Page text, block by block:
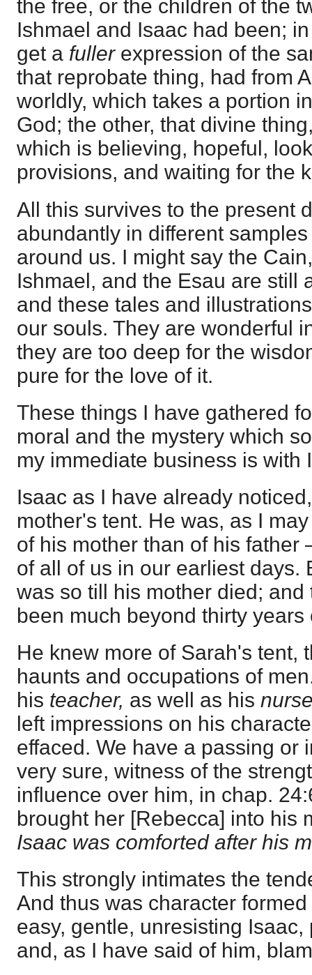
the free, or the children of the
Ishmael and Isaac had been;
get a fuller expression of the
that reprobate thing, had from
worldly, which takes a portion
God; the other, that divine
which is believing, hopeful,
provisions, and waiting for the
All this survives to the present
abundantly in different
around us. I might say the
Ishmael, and the Esau are still
and these tales and
our souls. They are wonderful
they are too deep for the
pure for the love of it.
These things I have gathered
moral and the mystery which
my immediate business is with
Isaac as I have already
mother's tent. He was, as I
of his mother than of his
of all of us in our earliest days.
was so till his mother died;
been much beyond thirty years
He knew more of Sarah's tent,
haunts and occupations of
his teacher, as well as his
left impressions on his
effaced. We have a passing or
very sure, witness of the
influence over him, in chap.
brought her [Rebecca] into his
Isaac was comforted after his
This strongly intimates the
And thus was character
easy, gentle, unresisting
and, as I have said of him,